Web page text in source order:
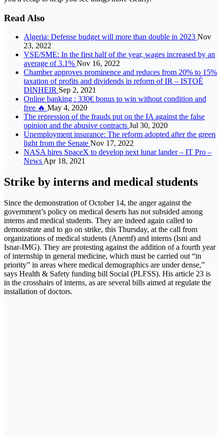
Read Also
Algeria: Defense budget will more than double in 2023 Nov
23, 2022
VSE/SME: In the first half of the year, wages increased by an
average of 3.1% Nov 16, 2022
Chamber approves prominence and reduces from 20% to 15%
taxation of profits and dividends in reform of IR – ISTOÉ
DINHEIR Sep 2, 2021
Online banking : 330€ bonus to win without condition and
free 🔥 May 4, 2020
The repression of the frauds put on the IA against the false
opinion and the abusive contracts Jul 30, 2020
Unemployment insurance: The reform adopted after the green
light from the Senate Nov 17, 2022
NASA hires SpaceX to develop next lunar lander – IT Pro –
News Apr 18, 2021
Strike by interns and medical students
Since the demonstration of October 14, the anger against the
government’s policy on medical deserts has not subsided among
interns and medical students. They are indeed again called to
demonstrate and to go on strike, this Thursday, at the call from
organizations of medical students (Anemf) and interns (Isni and
Isnar-IMG). They are protesting against the addition of a fourth year
of internship in general medicine, which must be carried out “in
priority” in areas where medical demographics are under dense,”
says Health & Safety funding bill Social (PLFSS). His article 23 is
in the crosshairs of interns, as are several bills aimed at regulate the
installation of doctors.